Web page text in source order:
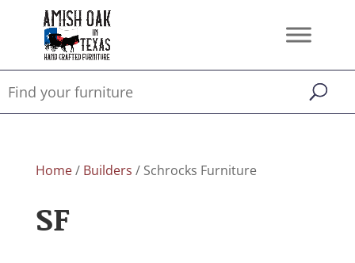
Home/ Builders / Schrocks Furniture
SF